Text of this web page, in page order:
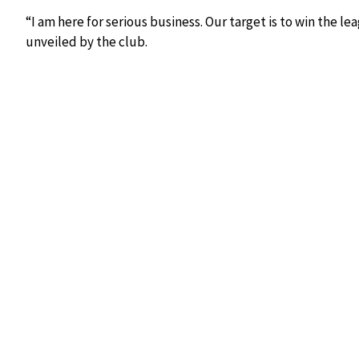
“I am here for serious business. Our target is to win the
unveiled by the club.